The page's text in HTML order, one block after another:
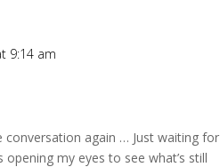
9:14 am
again … Just waiting for
my eyes to see what’s still